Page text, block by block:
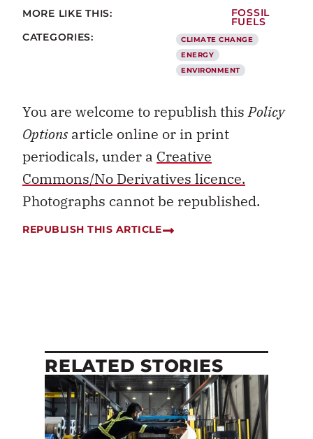
MORE LIKE THIS:
FOSSIL
FUELS
CATEGORIES:
CLIMATE CHANGE
ENERGY
ENVIRONMENT
You are welcome to republish thisPolicy
Optionsarticle online or in print
periodicals, under a Creative
Commons/No Derivatives licence.
Photographs cannot be republished.
REPUBLISH THIS ARTICLE
RELATED STORIES